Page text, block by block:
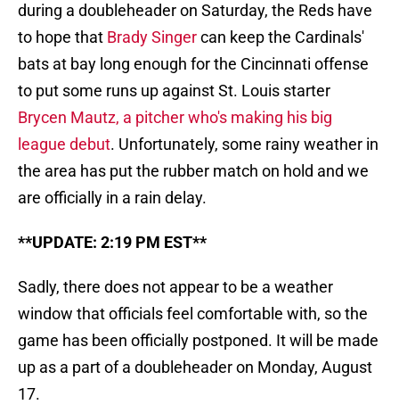
during a doubleheader on Saturday, the Reds have
to hope that Brady Singercan keep the Cardinals'
bats at bay long enough for the Cincinnati offense
to put some runs up against St. Louis starter
Brycen Mautz, a pitcher who's making his big
league debut. Unfortunately, some rainy weather in
the area has put the rubber match on hold and we
are officially in a rain delay.
**UPDATE: 2:19 PM EST**
Sadly, there does not appear to be a weather
window that officials feel comfortable with, so the
game has been officially postponed. It will be made
up as a part of a doubleheader on Monday, August
17.